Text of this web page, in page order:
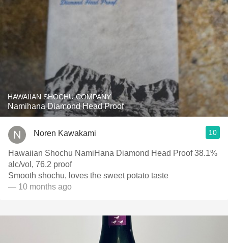
HAWAIIAN SHOCHU COMPANY
Namihana Diamond Head Proof
Noren Kawakami 10
Hawaiian Shochu NamiHana Diamond Head Proof 38.1%
alc/vol, 76.2 proof
Smooth shochu, loves the sweet potato taste
— 10 months ago